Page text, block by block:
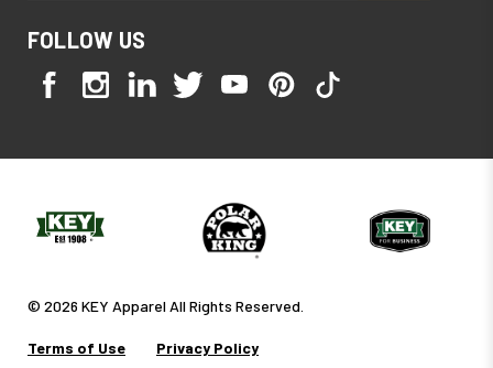
FOLLOW US
© 2026 KEY Apparel All Rights Reserved.
Terms of Use Privacy Policy